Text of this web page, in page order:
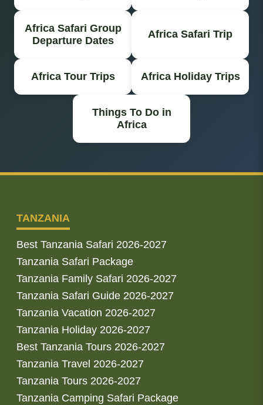
Africa Safari Group
Departure Dates
Africa Safari Trip
Africa Tour Trips Africa Holiday Trips
Things To Do in
Africa
TANZANIA
Best Tanzania Safari 2026-2027
Tanzania Safari Package
Tanzania Family Safari 2026-2027
Tanzania Safari Guide 2026-2027
Tanzania Vacation 2026-2027
Tanzania Holiday 2026-2027
Best Tanzania Tours 2026-2027
Tanzania Travel 2026-2027
Tanzania Tours 2026-2027
Tanzania Camping Safari Package